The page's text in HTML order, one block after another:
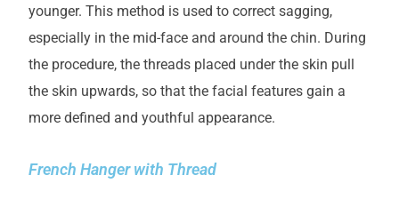
younger. This method is used to correct sagging,
especially in the mid-face and around the chin. During
the procedure, the threads placed under the skin pull
the skin upwards, so that the facial features gain a
more defined and youthful appearance.
French Hanger with Thread